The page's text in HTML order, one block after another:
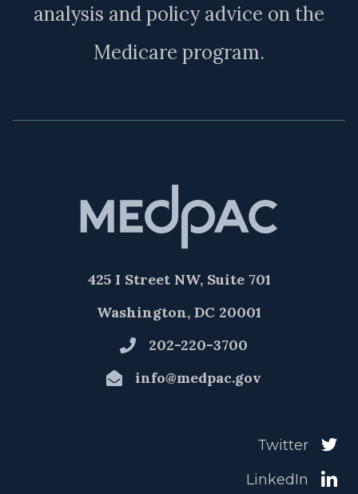
analysis and policy advice on the
Medicare program.
425 I Street NW, Suite 701
Washington, DC 20001
202-220-3700
info@medpac.gov
Twitter
LinkedIn